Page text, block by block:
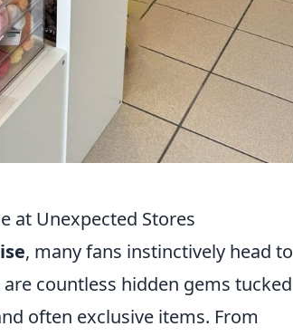
at Unexpected Stores
, many fans instinctively head to
countless hidden gems tucked
often exclusive items. From